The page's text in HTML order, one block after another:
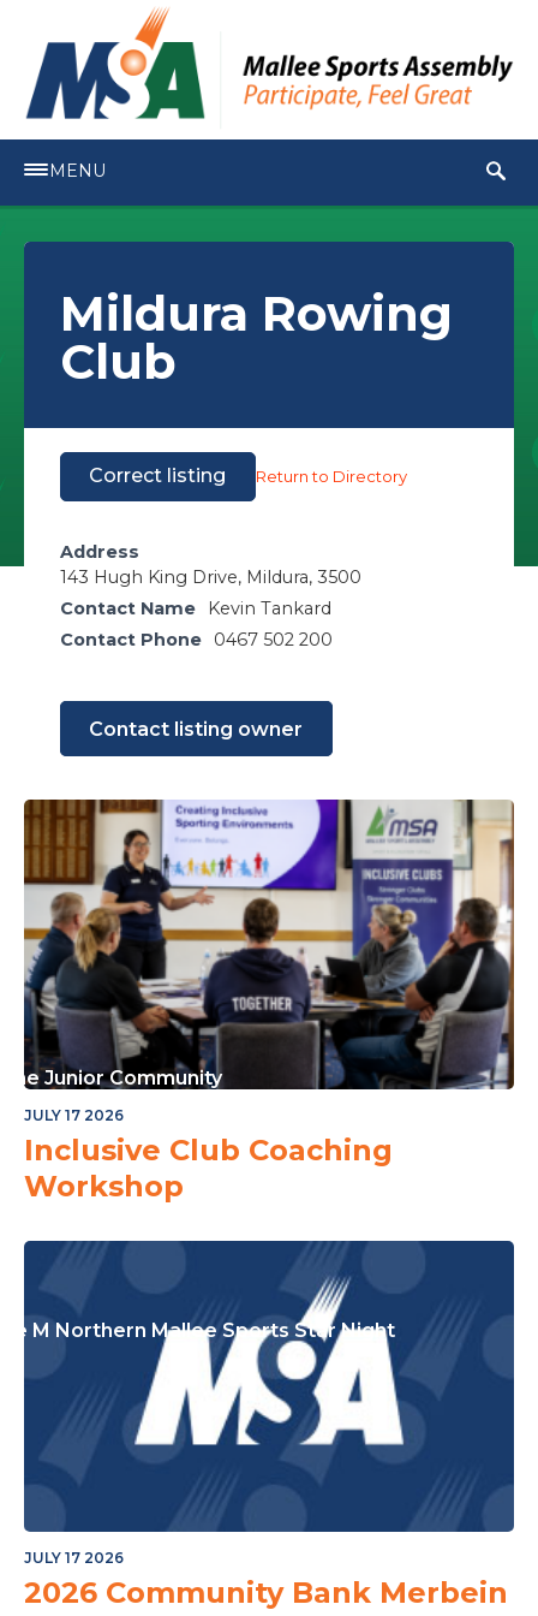
MENU
Junior Community
M Northern Mallee Sports Star Night
Mildura Rowing
Club
Correct listing Return to Directory
Address
143 Hugh King Drive, Mildura, 3500
Contact Name
Kevin Tankard
Contact Phone
0467 502 200
Contact listing owner
JULY 17 2026
Inclusive Club Coaching
Workshop
JULY 17 2026
2026 Community Bank Merbein